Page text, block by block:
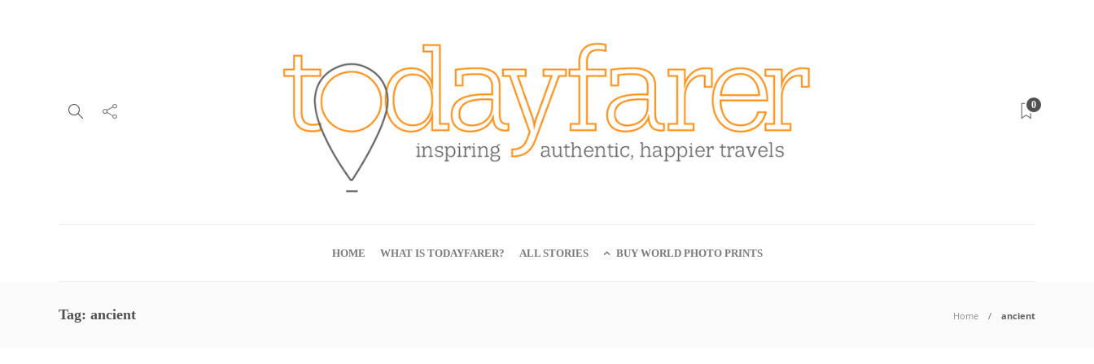
0
HOME WHAT IS TODAYFARER? ALL STORIES BUY WORLD PHOTO PRINTS
Tag: ancient Home ancient